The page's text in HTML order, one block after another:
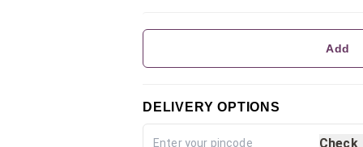
Add
DELIVERY OPTIONS
Check